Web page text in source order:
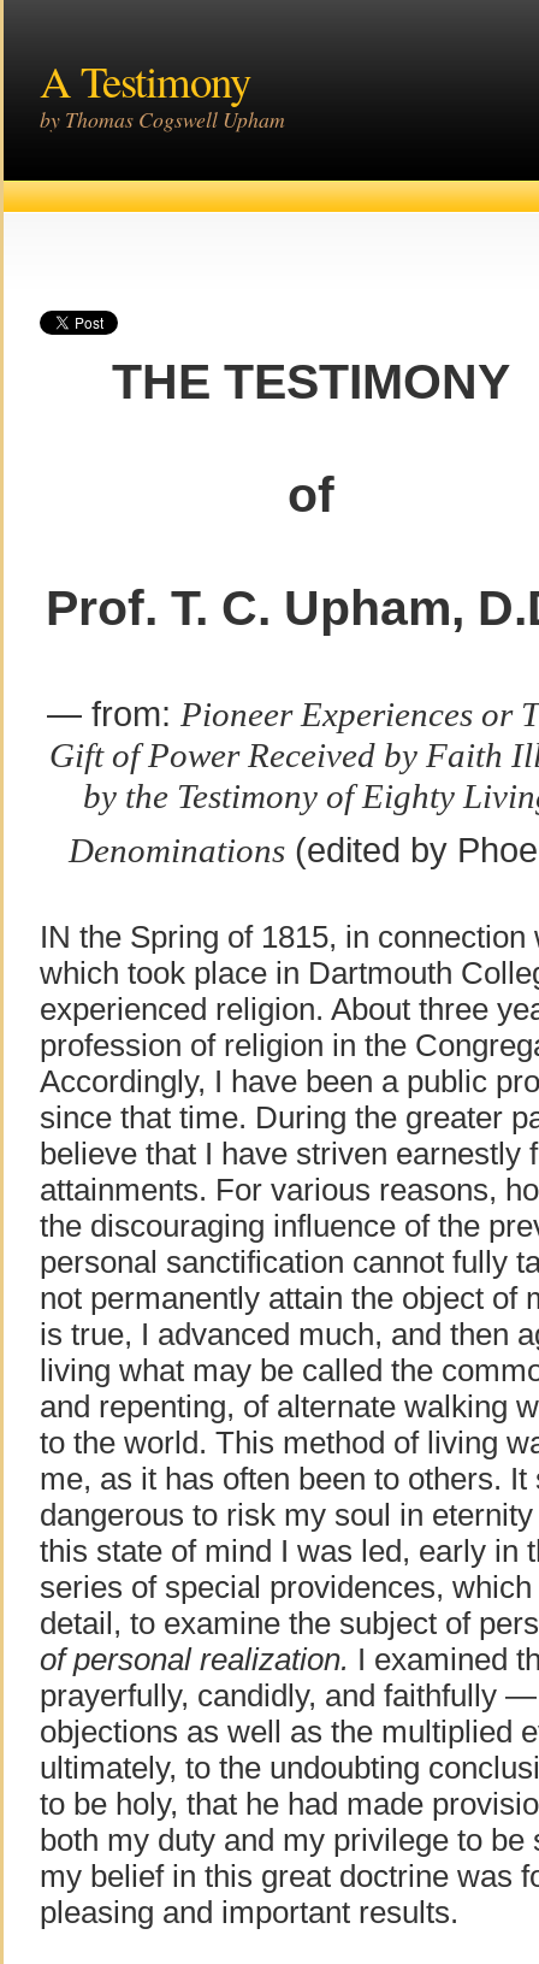
A Testimony
by Thomas Cogswell Upham
THE TESTIMONY
of
Prof. T. C. Upham,
— from: Pioneer Experiences or
Gift of Power Received by Faith
by the Testimony of Eighty
Denominations(edited by
IN the Spring of 1815, in
which took place in Dartmouth
experienced religion. About three
profession of religion in the
Accordingly, I have been a public
since that time. During the greater
believe that I have striven earnestly
attainments. For various reasons,
the discouraging influence of the
personal sanctification cannot fully
not permanently attain the object of
is true, I advanced much, and then
living what may be called the
and repenting, of alternate walking
to the world. This method of living
me, as it has often been to others.
dangerous to risk my soul in
this state of mind I was led, early in
series of special providences,
detail, to examine the subject of
of personal realization. I examined
prayerfully, candidly, and faithfully
objections as well as the multiplied
ultimately, to the undoubting
to be holy, that he had made
both my duty and my privilege to
my belief in this great doctrine was
pleasing and important results.